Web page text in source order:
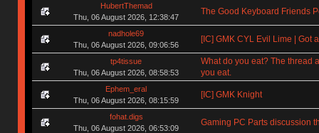
HubertThemad
Thu, 06 August 2026, 12:38:47
The Good Keyboard Friends
nadhole69
Thu, 06 August 2026, 09:06:56
[IC] GMK CYL Evil Lime | Got
tp4tissue
Thu, 06 August 2026, 08:58:53
What do you eat? The thread
you eat.
Ephem_eral
Thu, 06 August 2026, 08:15:59
[IC] GMK Knight
fohat.digs
Thu, 06 August 2026, 06:53:09
Gaming PC Parts discussion